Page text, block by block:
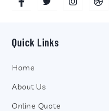
Quick Links
Home
About Us
Online Quote